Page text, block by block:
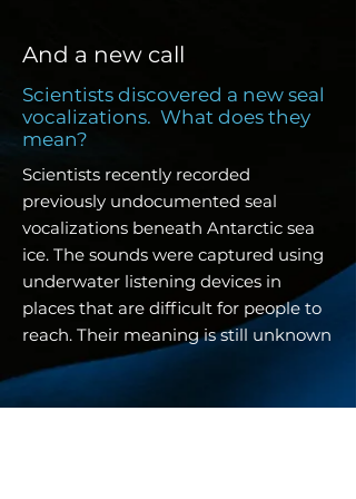
And a new call
Scientists discovered a new seal
vocalizations. What does they
mean?
Scientists recently recorded
previously undocumented seal
vocalizations beneath Antarctic sea
ice. The sounds were captured using
underwater listening devices in
places that are difficult for people to
reach. Their meaning is still unknown